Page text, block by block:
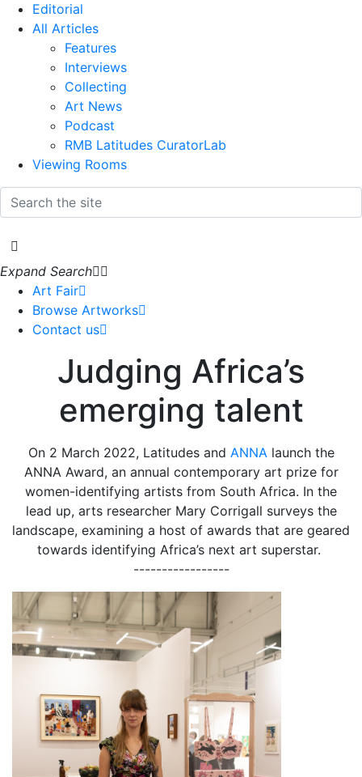
Editorial
All Articles
Features
Interviews
Collecting
Art News
Podcast
RMB Latitudes CuratorLab
Viewing Rooms
Art Fair
Browse Artworks
Contact us
Expand Search
Judging Africa’s
emerging talent
On 2 March 2022, Latitudes and ANNAlaunch the
ANNA Award, an annual contemporary art prize for
women-identifying artists from South Africa. In the
lead up, arts researcher Mary Corrigall surveys the
landscape, examining a host of awards that are geared
towards identifying Africa’s next art superstar.
-----------------